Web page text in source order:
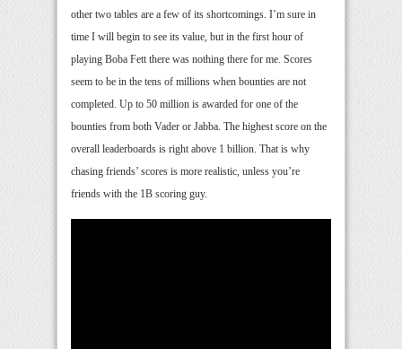
other two tables are a few of its shortcomings. I’m sure in
time I will begin to see its value, but in the first hour of
playing Boba Fett there was nothing there for me. Scores
seem to be in the tens of millions when bounties are not
completed. Up to 50 million is awarded for one of the
bounties from both Vader or Jabba. The highest score on the
overall leaderboards is right above 1 billion. That is why
chasing friends’ scores is more realistic, unless you’re
friends with the 1B scoring guy.